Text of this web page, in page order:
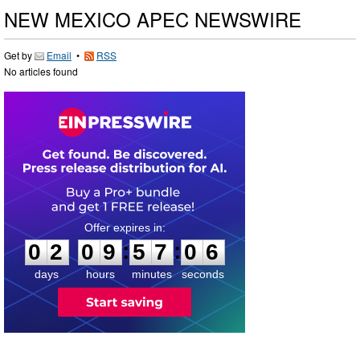
NEW MEXICO APEC NEWSWIRE
Get by Email •
RSS
No articles found
0
2
2
days
0
0
9
9
hours
:
5
5
7
7
minutes
:0
5
5
seconds